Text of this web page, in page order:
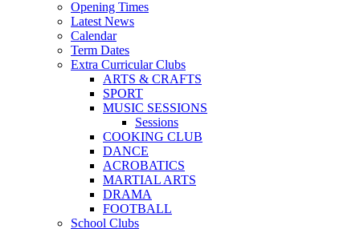
Opening Times
Latest News
Calendar
Term Dates
Extra Curricular Clubs
ARTS & CRAFTS
SPORT
MUSIC SESSIONS
Sessions
COOKING CLUB
DANCE
ACROBATICS
MARTIAL ARTS
DRAMA
FOOTBALL
School Clubs